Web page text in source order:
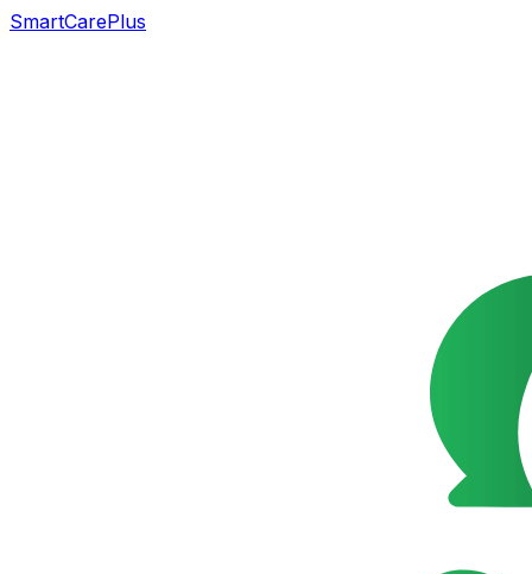
SmartCarePlus